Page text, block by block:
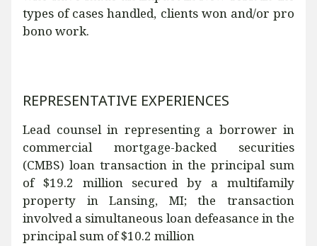
types of cases handled, clients won and/or pro
bono work.
REPRESENTATIVE EXPERIENCES
Lead counsel in representing a borrower in
commercial mortgage-backed securities
(CMBS) loan transaction in the principal sum
of $19.2 million secured by a multifamily
property in Lansing, MI; the transaction
involved a simultaneous loan defeasance in the
principal sum of $10.2 million